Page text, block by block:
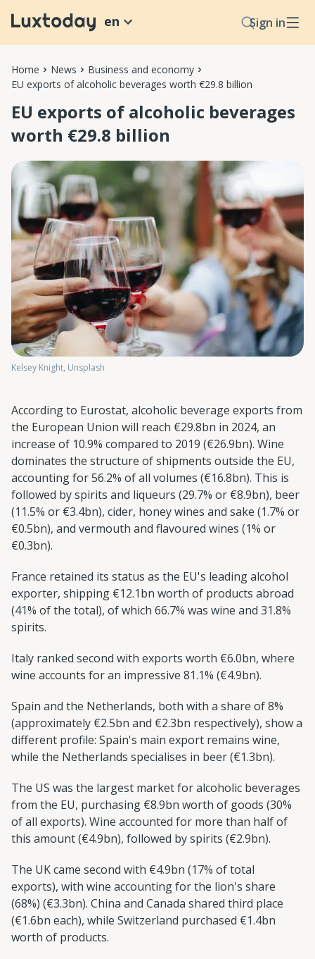
Sign in
en
Home News
Business and economy
EU exports of alcoholic beverages worth €29.8 billion
EU exports of alcoholic beverages
worth €29.8 billion
Kelsey Knight, Unsplash
According to Eurostat, alcoholic beverage exports from
the European Union will reach €29.8bn in 2024, an
increase of 10.9% compared to 2019 (€26.9bn). Wine
dominates the structure of shipments outside the EU,
accounting for 56.2% of all volumes (€16.8bn). This is
followed by spirits and liqueurs (29.7% or €8.9bn), beer
(11.5% or €3.4bn), cider, honey wines and sake (1.7% or
€0.5bn), and vermouth and flavoured wines (1% or
€0.3bn).
France retained its status as the EU's leading alcohol
exporter, shipping €12.1bn worth of products abroad
(41% of the total), of which 66.7% was wine and 31.8%
spirits.
Italy ranked second with exports worth €6.0bn, where
wine accounts for an impressive 81.1% (€4.9bn).
Spain and the Netherlands, both with a share of 8%
(approximately €2.5bn and €2.3bn respectively), show a
different profile: Spain's main export remains wine,
while the Netherlands specialises in beer (€1.3bn).
The US was the largest market for alcoholic beverages
from the EU, purchasing €8.9bn worth of goods (30%
of all exports). Wine accounted for more than half of
this amount (€4.9bn), followed by spirits (€2.9bn).
The UK came second with €4.9bn (17% of total
exports), with wine accounting for the lion's share
(68%) (€3.3bn). China and Canada shared third place
(€1.6bn each), while Switzerland purchased €1.4bn
worth of products.